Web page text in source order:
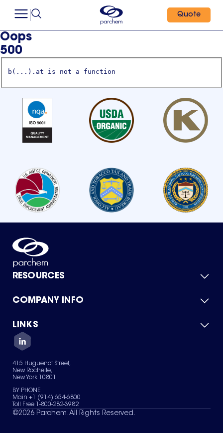
Quote
Oops
500
b(...).at is not a function
RESOURCES
Product Catalog
Green Chemicals
COMPANY INFO
About Us
Quality
Careers
Services
News & Insights
LINKS
Contact Us
Terms of Use
Sitemap
Your Privacy Choices
415 Huguenot Street,
New Rochelle,
New York 10801
BY PHONE
Main +1 (914) 654-6800
Toll Free 1-800-282-3982
©2026 Parchem. All Rights Reserved.